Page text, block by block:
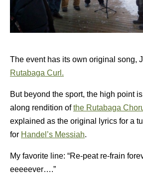
The event has its own original song,
Rutabaga Curl.
But beyond the sport, the high point
along rendition ofthe Rutabaga
explained as the original lyrics for a
for Handel’s Messiah.
My favorite line: “Re-peat re-frain
eeeeever….”